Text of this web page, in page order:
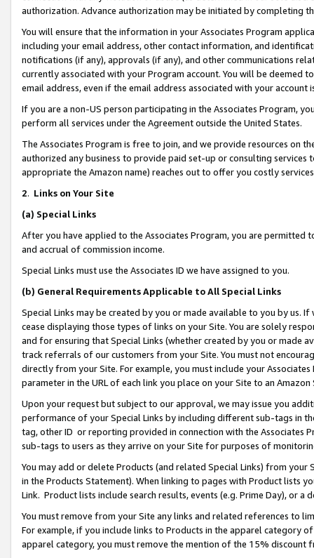
authorization. Advance authorization may be initiated by completing
You will ensure that the information in your Associates Program
including your email address, other contact information, and
notifications (if any), approvals (if any), and other communications
currently associated with your Program account. You will be deemed
email address, even if the email address associated with your account
If you are a non-US person participating in the Associates Program,
perform all services under the Agreement outside the United States.
The Associates Program is free to join, and we provide resources on
authorized any business to provide paid set-up or consulting
appropriate the Amazon name) reaches out to offer you costly
2. Links on Your Site
(a) Special Links
After you have applied to the Associates Program, you are permitted
and accrual of commission income.
Special Links must use the Associates ID we have assigned to you.
(b) General Requirements Applicable to All Special Links
Special Links may be created by you or made available to you by us.
cease displaying those types of links on your Site. You are solely
and for ensuring that Special Links (whether created by you or
track referrals of our customers from your Site. You must not
directly from your Site. For example, you must include your
parameter in the URL of each link you place on your Site to an Amazon
Upon your request but subject to our approval, we may issue you
performance of your Special Links by including different sub-tags in
tag, other ID or reporting provided in connection with the Associates
sub-tags to users as they arrive on your Site for purposes of
You may add or delete Products (and related Special Links) from
in the Products Statement). When linking to pages with Product lists
Link. Product lists include search results, events (e.g. Prime Day), or a
You must remove from your Site any links and related references to
For example, if you include links to Products in the apparel category
apparel category, you must remove the mention of the 15% discount